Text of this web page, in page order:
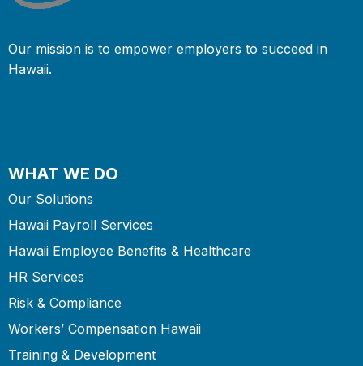
Our mission is to empower employers to succeed in
Hawaii.
WHAT WE DO
Our Solutions
Hawaii Payroll Services
Hawaii Employee Benefits & Healthcare
HR Services
Risk & Compliance
Workers’ Compensation Hawaii
Training & Development